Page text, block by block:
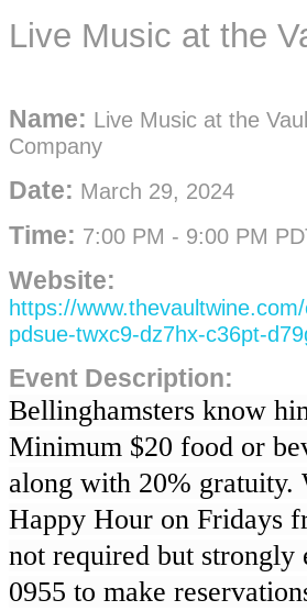
Live Music at the
Name: Live Music at the
Company
Date: March 29, 2024
Time: 7:00 PM - 9:00 PM
Website:
https://
pdsue-twxc9-dz7hx-c36pt-
Event Description:
Bellinghamsters know
Minimum $20 food or
along with 20% gratuity.
Happy Hour on Fridays
not required but strongly
0955 to make